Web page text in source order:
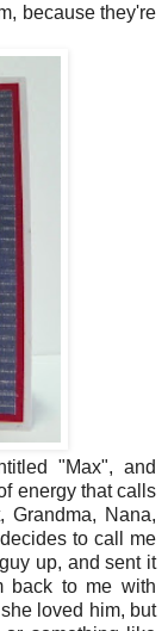
because they're
"Max", and
energy that calls
Grandma, Nana,
to call me
up, and sent it
back to me with
loved him, but